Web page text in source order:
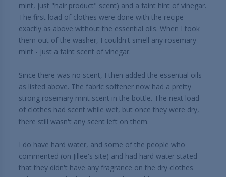
mint, just "hair product" scent) and a faint hint of vinegar.
The first load of clothes were done with the recipe
exactly as above without the essential oils. When I took
them out of the washer, I couldn't smell any rosemary
mint - just a faint scent of vinegar.
Since there was no scent, I then added the essential oils
as listed above. The fabric softener now had a pretty
strong rosemary mint scent in the bottle. The next load
of clothes had scent while wet, but once they were dry,
there still wasn't any scent left on them.
I do have hard water, and some of the people who
commented (on Jillee's site) and had hard water stated
that they didn't have any fragrance on the dry clothes